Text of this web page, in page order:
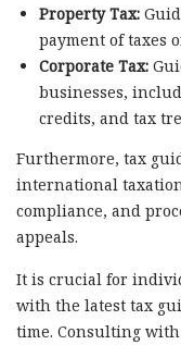
Property Tax:
payment of taxes
Corporate Tax:
businesses,
credits, and tax
Furthermore, tax
international
compliance, and
appeals.
It is crucial for
with the latest tax
time. Consulting